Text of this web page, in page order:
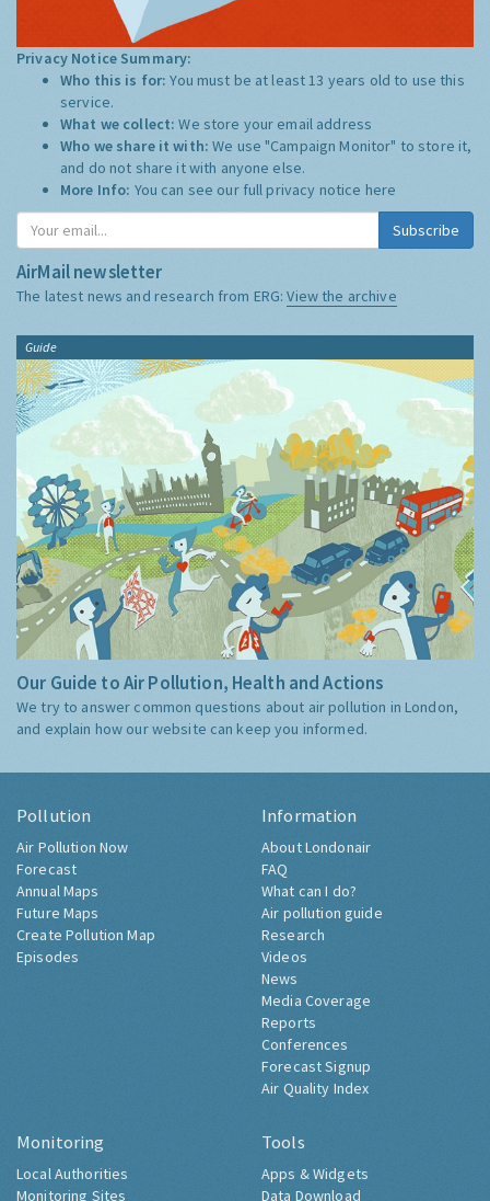
Privacy Notice Summary:
Who this is for:You must be at least 13 years old to use this
service.
What we collect:We store your email address
Who we share it with:We use "Campaign Monitor" to store it,
and do not share it with anyone else.
More Info: You can see our full privacy notice here
Subscribe
AirMail newsletter
The latest news and research from ERG:View the archive
Guide
Our Guide to Air Pollution, Health and Actions
We try to answer common questions about air pollution in London,
and explain how our website can keep you informed.
Pollution
Air Pollution Now
Forecast
Annual Maps
Future Maps
Create Pollution Map
Episodes
Information
About Londonair
FAQ
What can I do?
Air pollution guide
Research
Videos
News
Media Coverage
Reports
Conferences
Forecast Signup
Air Quality Index
Monitoring
Local Authorities
Monitoring Sites
Tools
Apps & Widgets
Data Download